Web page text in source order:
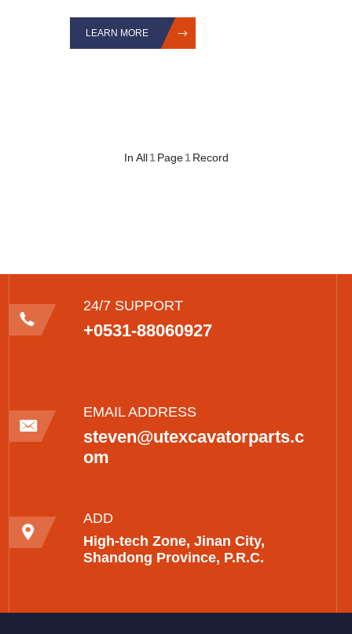
LEARN MORE
In All 1 Page 1 Record
24/7 SUPPORT
+0531-88060927
EMAIL ADDRESS
steven@utexcavatorparts.c
om
ADD
High-tech Zone, Jinan City,
Shandong Province, P.R.C.